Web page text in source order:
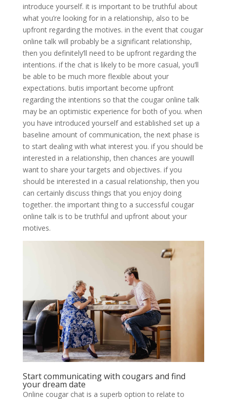
introduce yourself. it is important to be truthful about
what you’re looking for in a relationship, also to be
upfront regarding the motives. in the event that cougar
online talk will probably be a significant relationship,
then you definitely’ll need to be upfront regarding the
intentions. if the chat is likely to be more casual, you’ll
be able to be much more flexible about your
expectations. butis important become upfront
regarding the intentions so that the cougar online talk
may be an optimistic experience for both of you. when
you have introduced yourself and established set up a
baseline amount of communication, the next phase is
to start dealing with what interest you. if you should be
interested in a relationship, then chances are youwill
want to share your targets and objectives. if you
should be interested in a casual relationship, then you
can certainly discuss things that you enjoy doing
together. the important thing to a successful cougar
online talk is to be truthful and upfront about your
motives.
Start communicating with cougars and find
your dream date
Online cougar chat is a superb option to relate to